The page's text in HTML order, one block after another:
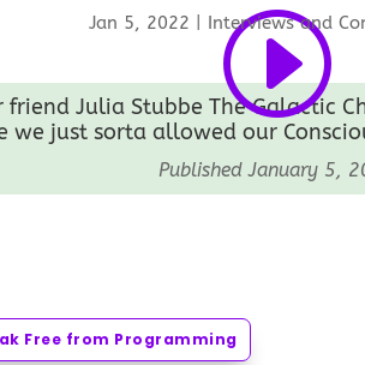
Jan 5, 2022 Interviews and
Julia Stubbe The Galactic
we just sorta allowed our
Published January 5,
Free from Programming